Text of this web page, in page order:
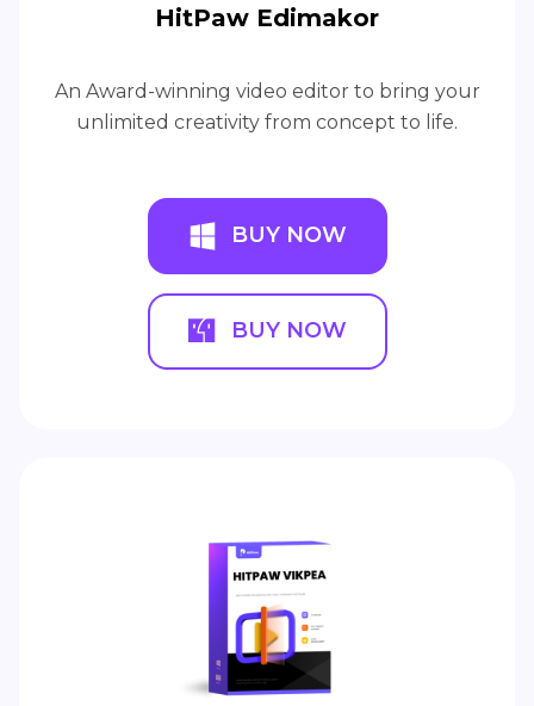
HitPaw Edimakor
An Award-winning video editor to bring your
unlimited creativity from concept to life.
BUY NOW
BUY NOW